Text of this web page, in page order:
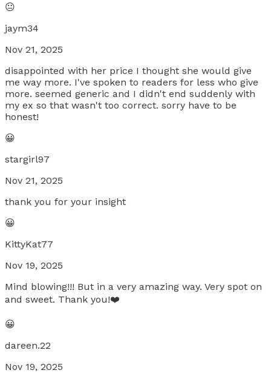
😐
jaym34
Nov 21, 2025
disappointed with her price I thought she would give
me way more. I've spoken to readers for less who give
more. seemed generic and I didn't end suddenly with
my ex so that wasn't too correct. sorry have to be
honest!
😀
stargirl97
Nov 21, 2025
thank you for your insight
😀
KittyKat77
Nov 19, 2025
Mind blowing!!! But in a very amazing way. Very spot on
and sweet. Thank you!❤️
😀
dareen.22
Nov 19, 2025